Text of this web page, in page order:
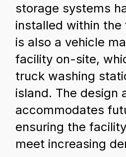
storage systems
installed within the
is also a vehicle
facility on-site,
truck washing
island. The design
accommodates
ensuring the
meet increasing